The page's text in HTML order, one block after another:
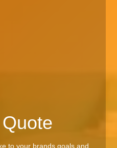
to your brands goals and